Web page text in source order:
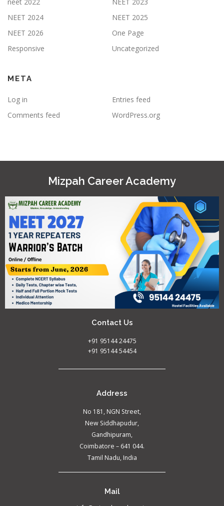
neet 2022
NEET 2023
NEET 2024
NEET 2025
NEET 2026
One Page
Responsive
Uncategorized
META
Log in
Entries feed
Comments feed
WordPress.org
Mizpah Career Academy
Contact Us
+91 95144 24475
+91 95144 54454
Address
No 181, NGN Street,
New Siddhapudur,
Gandhipuram,
Coimbatore – 641 044.
Tamil Nadu, India
Mail